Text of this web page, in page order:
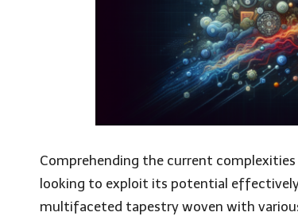
Comprehending the current
looking to exploit its potential
multifaceted tapestry woven with